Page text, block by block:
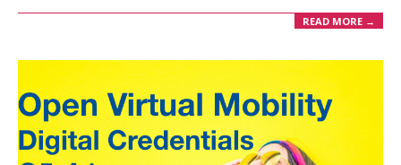
READ MORE →